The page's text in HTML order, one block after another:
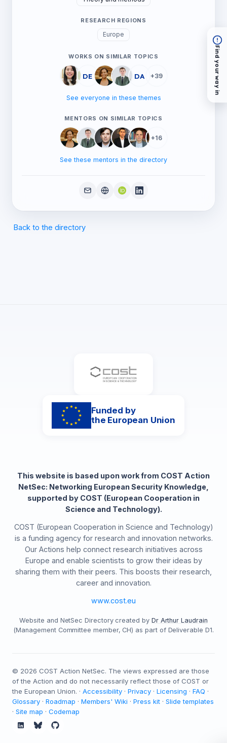
RESEARCH REGIONS
Europe
WORKS ON SIMILAR TOPICS
DE DA +39
See everyone in these themes
MENTORS ON SIMILAR TOPICS
+16
See these mentors in the directory
Back to the directory
Funded by
the European Union
This website is based upon work from COST Action
NetSec: Networking European Security Knowledge,
supported by COST (European Cooperation in
Science and Technology).
COST (European Cooperation in Science and Technology)
is a funding agency for research and innovation networks.
Our Actions help connect research initiatives across
Europe and enable scientists to grow their ideas by
sharing them with their peers. This boosts their research,
career and innovation.
www.cost.eu
Website and NetSec Directory created by Dr Arthur Laudrain
(Management Committee member, CH) as part of Deliverable D1.
© 2026 COST Action NetSec. The views expressed are those
of the Action and do not necessarily reflect those of COST or
the European Union. · Accessibility · Privacy · Licensing · FAQ ·
Glossary · Roadmap · Members' Wiki · Press kit · Slide templates
· Site map · Codemap
Find your way in